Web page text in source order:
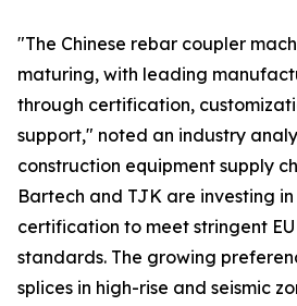
"The Chinese rebar coupler
maturing, with leading
through certification,
support," noted an industry
construction equipment supply
Bartech and TJK are investing
certification to meet stringent
standards. The growing
splices in high-rise and seismic